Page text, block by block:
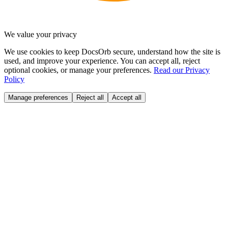
We value your privacy
We use cookies to keep DocsOrb secure, understand how the site is
used, and improve your experience. You can accept all, reject
optional cookies, or manage your preferences. Read our Privacy
Policy
Manage preferences Reject all Accept all